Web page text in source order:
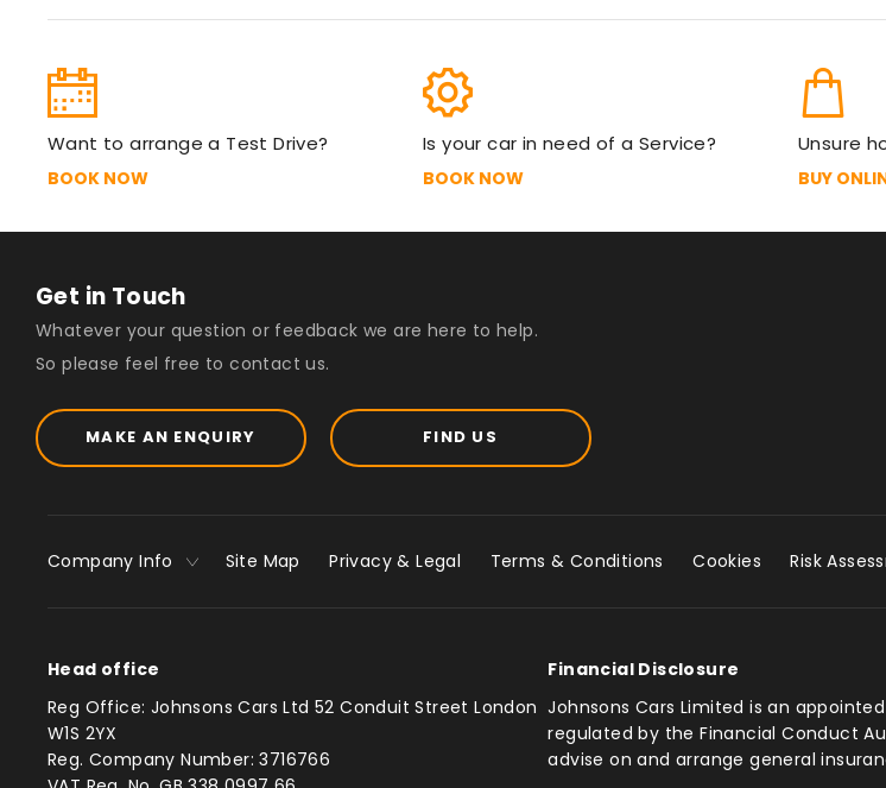
Want to arrange a Test Drive?
BOOK NOW
Is your car in need of a Service?
BOOK NOW
Unsure
BUY
Get in Touch
Whatever your question or feedback we are here to help.
So please feel free to contact us.
MAKE AN ENQUIRY FIND US
Company Info Site Map Privacy & Legal Terms & Conditions Cookies Risk
Head office
Reg Office: Johnsons Cars Ltd 52 Conduit Street London
W1S 2YX
Reg. Company Number: 3716766
Financial Disclosure
Johnsons Cars Limited is an
regulated by the Financial Conduct
advise on and arrange general